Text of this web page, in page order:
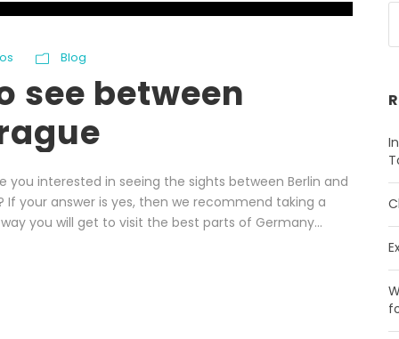
Blog
see between
you interested in seeing the sights between Berlin and
If your answer is yes, then we recommend taking a
you will get to visit the best parts of Germany...